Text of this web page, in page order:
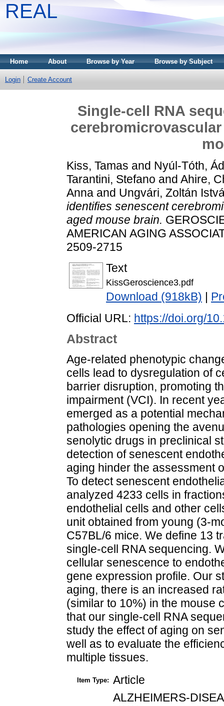
REAL
Home About Browse by Year Browse by Subject
Login Create Account
Single-cell RNA
Kiss, Tamas and Nyúl-Tóth,
Tarantini, Stefano and Ahire,
Anna and Ungvári, Zoltán
identifies senescent
aged mouse brain.
AMERICAN AGING
2509-2715
Text
KissGeroscience3.pdf
Download (918kB)
Official URL: https://doi.org/
Abstract
Age-related phenotypic
cells lead to dysregulation of
barrier disruption, promoting
impairment (VCI). In recent
emerged as a potential
pathologies opening the
senolytic drugs in preclinical
detection of senescent
aging hinder the assessment
To detect senescent
analyzed 4233 cells in
endothelial cells and other
unit obtained from young (3-
C57BL/6 mice. We define 13
single-cell RNA sequencing.
cellular senescence to
gene expression profile. Our
aging, there is an increased
(similar to 10%) in the mouse
that our single-cell RNA
study the effect of aging on
well as to evaluate the
multiple tissues.
Item Type: Article
ALZHEIMERS-